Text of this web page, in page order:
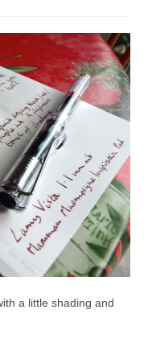
a little shading and